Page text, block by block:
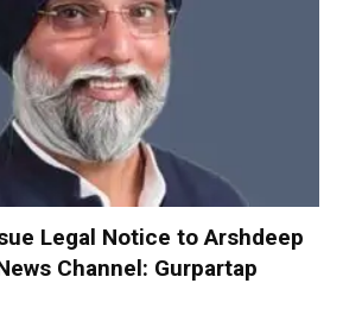
Legal Notice to Arshdeep
Channel: Gurpartap